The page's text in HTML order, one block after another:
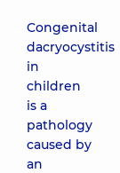
Congenital
dacryocystitis
in
children
is a
pathology
caused by
an